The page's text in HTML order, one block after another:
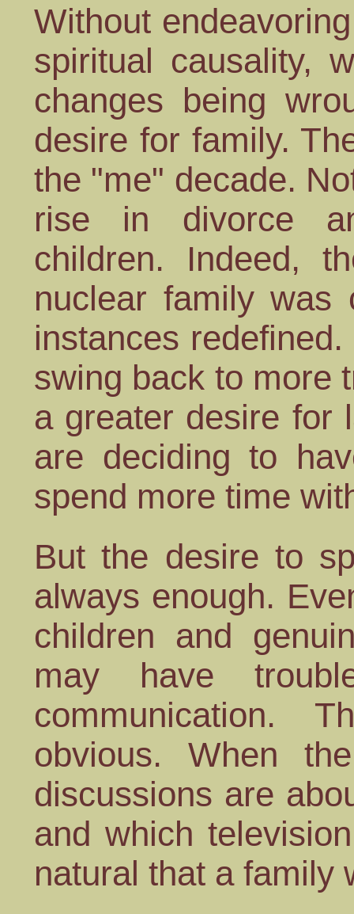
Without
spiritual causality,
changes being
desire for family.
the "me" decade.
rise in divorce
children. Indeed,
nuclear family was
instances
swing back to more
a greater desire for
are deciding to
spend more time
But the desire to
always enough.
children and
may have
communication.
obvious. When
discussions are
and which
natural that a family